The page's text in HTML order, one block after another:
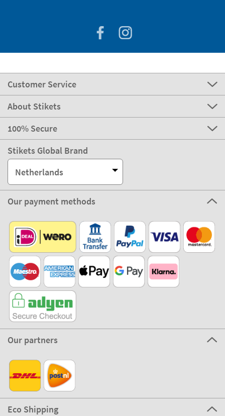
Customer Service
About Stikets
100% Secure
Stikets Global Brand
Netherlands
Our payment methods
Our partners
Eco Shipping